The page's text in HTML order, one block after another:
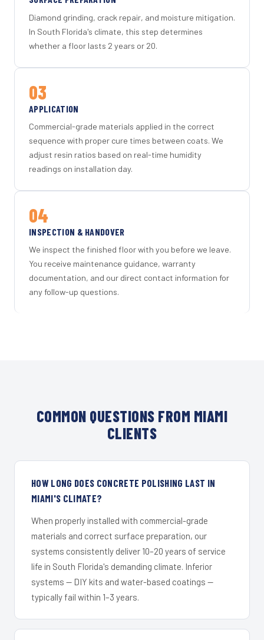
Diamond grinding, crack repair, and moisture mitigation.
In South Florida's climate, this step determines
whether a floor lasts 2 years or 20.
03
APPLICATION
Commercial-grade materials applied in the correct
sequence with proper cure times between coats. We
adjust resin ratios based on real-time humidity
readings on installation day.
04
INSPECTION & HANDOVER
We inspect the finished floor with you before we leave.
You receive maintenance guidance, warranty
documentation, and our direct contact information for
any follow-up questions.
COMMON QUESTIONS FROM MIAMI
CLIENTS
HOW LONG DOES CONCRETE POLISHING LAST IN
MIAMI'S CLIMATE?
When properly installed with commercial-grade
materials and correct surface preparation, our
systems consistently deliver 10–20 years of service
life in South Florida's demanding climate. Inferior
systems — DIY kits and water-based coatings —
typically fail within 1–3 years.